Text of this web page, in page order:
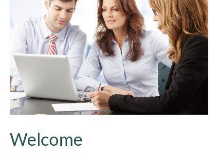
Welcome